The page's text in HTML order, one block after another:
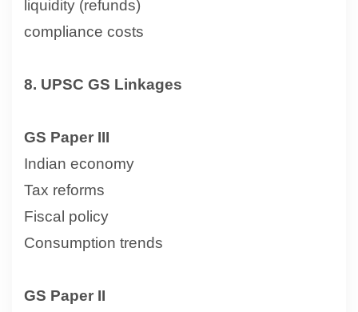
liquidity (refunds)
compliance costs
8. UPSC GS Linkages
GS Paper III
Indian economy
Tax reforms
Fiscal policy
Consumption trends
GS Paper II